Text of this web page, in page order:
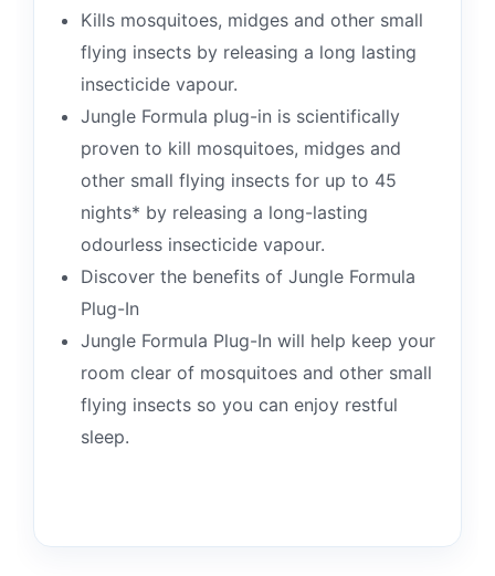
Kills mosquitoes, midges and other small
flying insects by releasing a long lasting
insecticide vapour.
Jungle Formula plug-in is scientifically
proven to kill mosquitoes, midges and
other small flying insects for up to 45
nights* by releasing a long-lasting
odourless insecticide vapour.
Discover the benefits of Jungle Formula
Plug-In
Jungle Formula Plug-In will help keep your
room clear of mosquitoes and other small
flying insects so you can enjoy restful
sleep.